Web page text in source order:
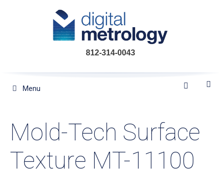
812-314-0043
Menu
Mold-Tech Surface
Texture MT-11100